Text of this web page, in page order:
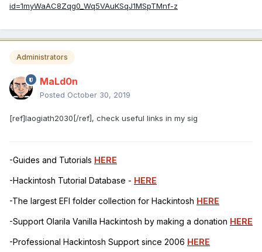
id=1myWaAC8Zqg0_Wq5VAuKSqJ1MSpTMnf-z
Administrators
MaLd0n
Posted October 30, 2019
[ref]laogiath2030[/ref], check useful links in my sig
-Guides and Tutorials HERE
-Hackintosh Tutorial Database - HERE
-The largest EFI folder collection for Hackintosh HERE
-Support Olarila Vanilla Hackintosh by making a donation HERE
-Professional Hackintosh Support since 2006 HERE